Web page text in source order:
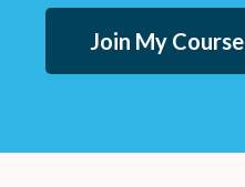
Join My Course